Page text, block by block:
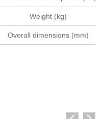
Weight (kg)
Overall dimensions (mm)